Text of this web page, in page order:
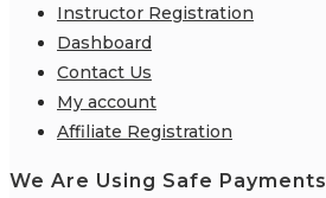
Instructor Registration
Dashboard
Contact Us
My account
Affiliate Registration
We Are Using Safe Payments